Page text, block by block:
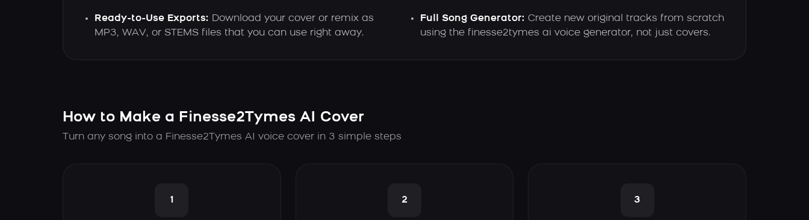
Ready-to-Use Exports: Download your cover or remix as
MP3, WAV, or STEMS files that you can use right away.
Full Song Generator: Create new original tracks from scratch
using the finesse2tymes ai voice generator, not just covers.
How to Make a Finesse2Tymes AI Cover
Turn any song into a Finesse2Tymes AI voice cover in 3 simple steps
1 2 3